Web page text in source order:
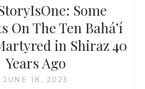
Some
On The Ten Bahá’í
in Shiraz 40
Years Ago
JUNE 18, 2023